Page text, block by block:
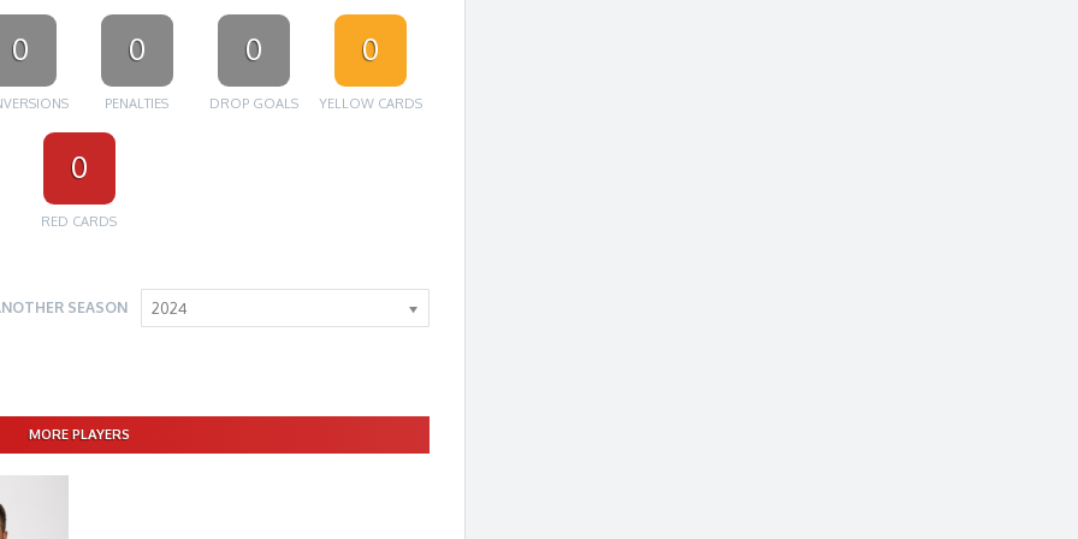
0 0
PENALTIES
0
DROP GOALS
0
YELLOW CARDS
0
RED CARDS
SEASON 2024
MORE PLAYERS